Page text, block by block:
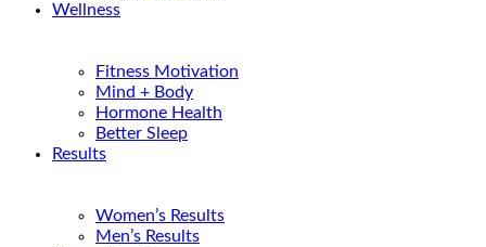
Wellness
Fitness Motivation
Mind + Body
Hormone Health
Better Sleep
Results
Women’s Results
Men’s Results